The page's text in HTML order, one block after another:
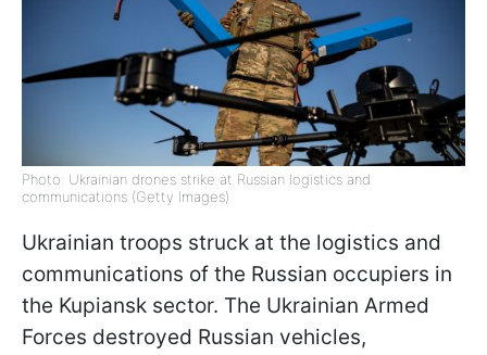
Photo: Ukrainian drones strike at Russian logistics and
communications (Getty Images)
Ukrainian troops struck at the logistics and
communications of the Russian occupiers in
the Kupiansk sector. The Ukrainian Armed
Forces destroyed Russian vehicles,